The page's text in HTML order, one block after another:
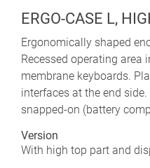
ERGO-CASE L,
Ergonomically shaped
Recessed operating area
membrane keyboards.
interfaces at the end
snapped-on (battery
Version
With high top part and